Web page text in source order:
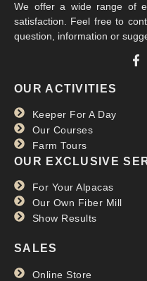
La Clef
We offer a wide range of
satisfaction. Feel free to
question, information or
OUR ACTIVITIES
Keeper For A Day
Our Courses
Farm Tours
OUR EXCLUSIVE
For Your Alpacas
Our Own Fiber Mill
Show Results
SALES
Online Store